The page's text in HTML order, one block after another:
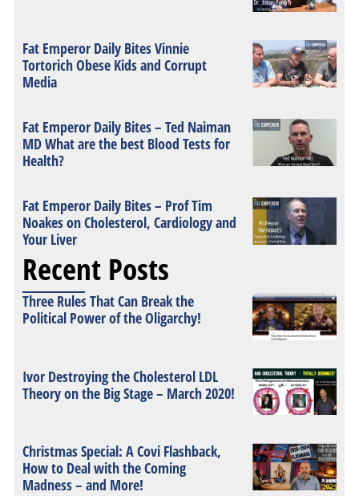
Fat Emperor Daily Bites Vinnie
Tortorich Obese Kids and Corrupt
Media
Fat Emperor Daily Bites – Ted Naiman
MD What are the best Blood Tests for
Health?
Fat Emperor Daily Bites – Prof Tim
Noakes on Cholesterol, Cardiology and
Your Liver
Recent Posts
Three Rules That Can Break the
Political Power of the Oligarchy!
Ivor Destroying the Cholesterol LDL
Theory on the Big Stage – March 2020!
Christmas Special: A Covi Flashback,
How to Deal with the Coming
Madness – and More!